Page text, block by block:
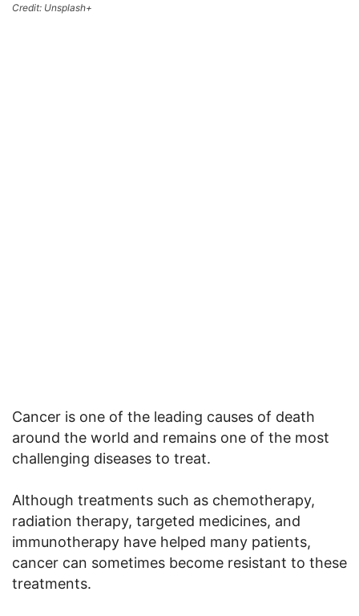
Credit: Unsplash+
Cancer is one of the leading causes of death
around the world and remains one of the most
challenging diseases to treat.
Although treatments such as chemotherapy,
radiation therapy, targeted medicines, and
immunotherapy have helped many patients,
cancer can sometimes become resistant to these
treatments.